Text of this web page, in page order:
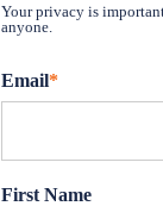
Your privacy is
anyone.
Email*
First Name